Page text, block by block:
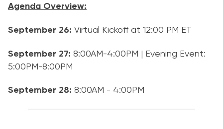
Agenda Overview:
September 26: Virtual Kickoff at 12:00 PM ET
September 27: 8:00AM-4:00PM | Evening Event:
5:00PM-8:00PM
September 28: 8:00AM - 4:00PM